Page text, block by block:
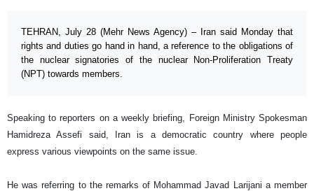
TEHRAN, July 28 (Mehr News Agency) – Iran said Monday that
rights and duties go hand in hand, a reference to the obligations of
the nuclear signatories of the nuclear Non-Proliferation Treaty
(NPT) towards members.
Speaking to reporters on a weekly briefing, Foreign Ministry Spokesman
Hamidreza Assefi said,
Iran is a democratic country where people
express various viewpoints on the same issue.
He was referring to the remarks of Mohammad Javad Larijani a member